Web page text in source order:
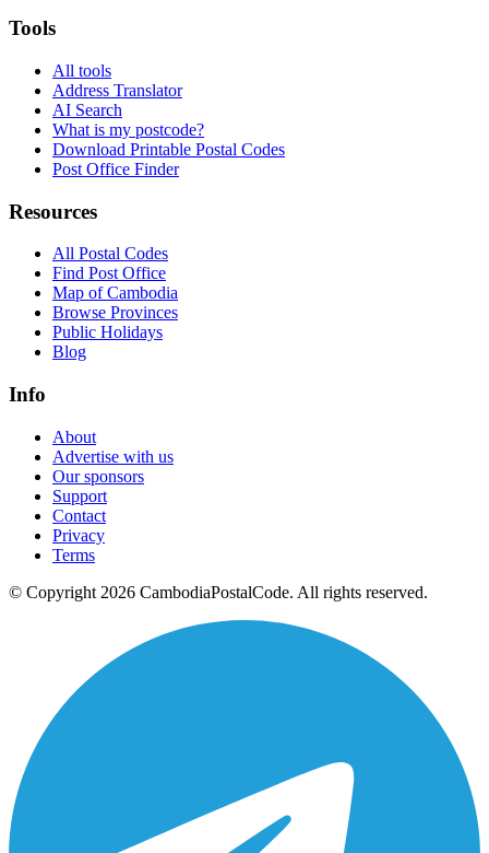
Tools
All tools
Address Translator
AI Search
What is my postcode?
Download Printable Postal Codes
Post Office Finder
Resources
All Postal Codes
Find Post Office
Map of Cambodia
Browse Provinces
Public Holidays
Blog
Info
About
Advertise with us
Our sponsors
Support
Contact
Privacy
Terms
© Copyright 2026 CambodiaPostalCode. All rights reserved.